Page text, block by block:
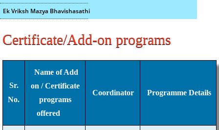
Ek Vriksh Mazya Bhavishasathi
Certificate/Add-on programs
Sr.
No.
Name of Add
on / Certificate
programs
offered
Coordinator Programme Details